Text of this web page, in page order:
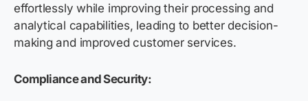
effortlessly while improving their processing and
analytical capabilities, leading to better decision-
making and improved customer services.
Compliance and Security: